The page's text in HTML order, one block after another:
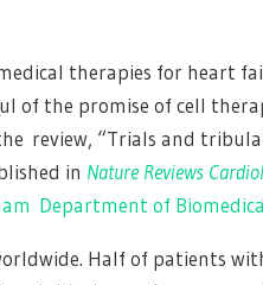
therapies for heart
of the promise of cell
review, “Trials and
in Nature Reviews
Department of
Half of patients